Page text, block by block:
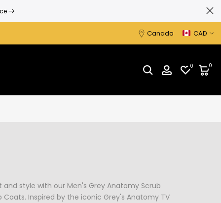
Canada CAD
0 0
style with our Men's Grey Anatomy Scrub
Coats. Inspired by the iconic Grey's Anatomy TV